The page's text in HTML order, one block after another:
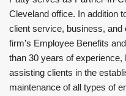
Cleveland office. In addition
client service, business,
firm’s Employee Benefits
than 30 years of experience,
assisting clients in the
maintenance of all types of